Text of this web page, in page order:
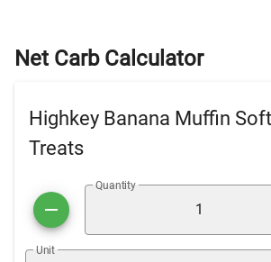
Net Carb Calculator
Highkey Banana Muffin
Treats
Quantity
Unit